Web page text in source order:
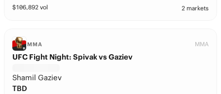
$106,892 vol 2 markets
MMA MMA
UFC Fight Night: Spivak vs Gaziev
Shamil Gaziev
TBD